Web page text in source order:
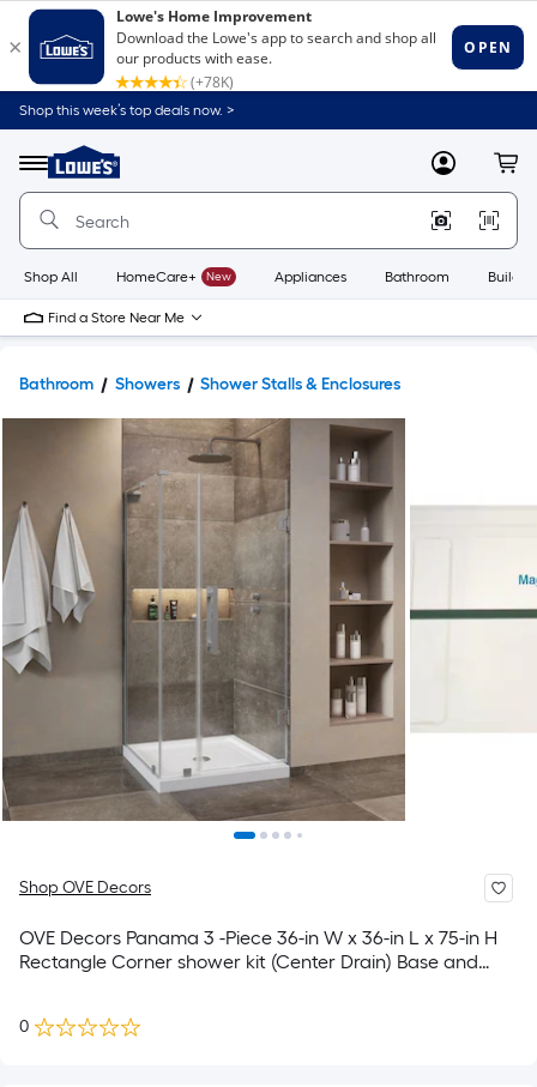
Shop this week’s top deals now. >
Menu
Link
to
Home
Home
Page
MyLowes
Shop All HomeCare+ New Appliances Bathroom
Find a Store Near Me
Bathroom Showers Shower Stalls & Enclosures
Shop OVE Decors
OVE Decors Panama 3 -Piece 36-in W x 36-in L x 75-in H
Rectangle Corner shower kit (Center Drain) Base and
0